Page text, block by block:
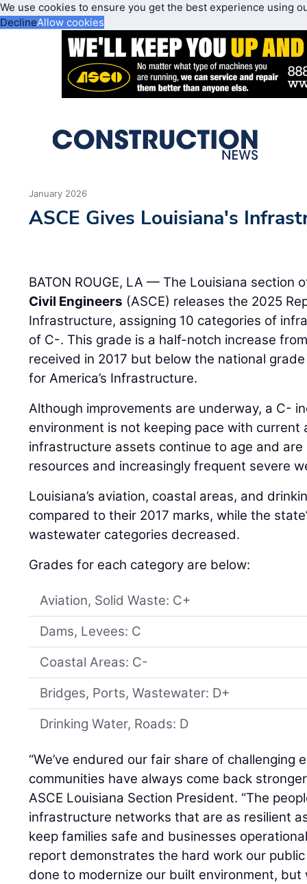
We use cookies to ensure you get the best experience using
DeclineAllow cookies
January 2026
ASCE Gives Louisiana's
BATON ROUGE, LA — The Louisiana section
Civil Engineers (ASCE) releases the 2025
Infrastructure, assigning 10 categories of
of C-. This grade is a half-notch increase
received in 2017 but below the national
for America’s Infrastructure.
Although improvements are underway, a C-
environment is not keeping pace with current
infrastructure assets continue to age and
resources and increasingly frequent severe
Louisiana’s aviation, coastal areas, and
compared to their 2017 marks, while the
wastewater categories decreased.
Grades for each category are below:
Aviation, Solid Waste: C+
Dams, Levees: C
Coastal Areas: C-
Bridges, Ports, Wastewater: D+
Drinking Water, Roads: D
“We’ve endured our fair share of challenging
communities have always come back
ASCE Louisiana Section President. “The
infrastructure networks that are as resilient
keep families safe and businesses
report demonstrates the hard work our
done to modernize our built environment,